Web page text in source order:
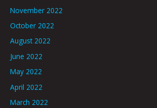
November 2022
October 2022
August 2022
June 2022
May 2022
April 2022
March 2022